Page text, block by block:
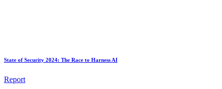
State of Security 2024: The Race to Harness AI
Report